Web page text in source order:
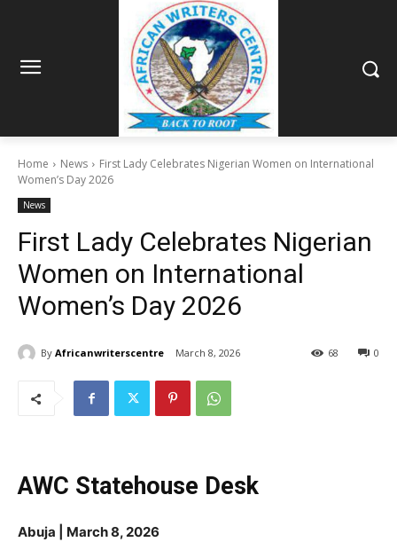
Home News
First Lady Celebrates Nigerian Women on International
Women’s Day 2026
News
First Lady Celebrates Nigerian
Women on International
Women’s Day 2026
By Africanwriterscentre March 8, 2026 0
68
AWC Statehouse Desk
Abuja | March 8, 2026